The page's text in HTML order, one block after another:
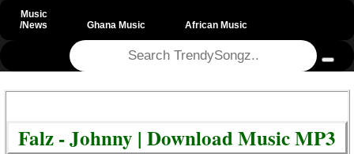
Music
/News
Ghana Music African Music
Falz - Johnny | Download Music MP3